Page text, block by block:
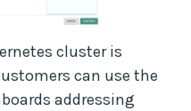
cluster is
can use the
addressing